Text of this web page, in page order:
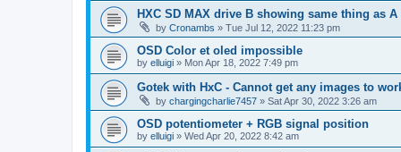
HXC SD MAX drive B showing same thing as
by Cronambs » Tue Jul 12, 2022 11:23 pm
OSD Color et oled impossible
by elluigi » Mon Apr 18, 2022 7:49 pm
Gotek with HxC - Cannot get any images to
by chargingcharlie7457 » Sat Apr 30, 2022 3:26 am
OSD potentiometer + RGB signal position
by elluigi » Wed Apr 20, 2022 8:42 am